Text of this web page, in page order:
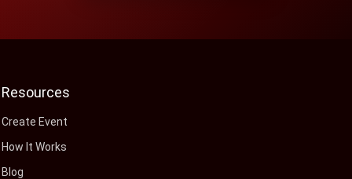
Resources
Create Event
How It Works
Blog